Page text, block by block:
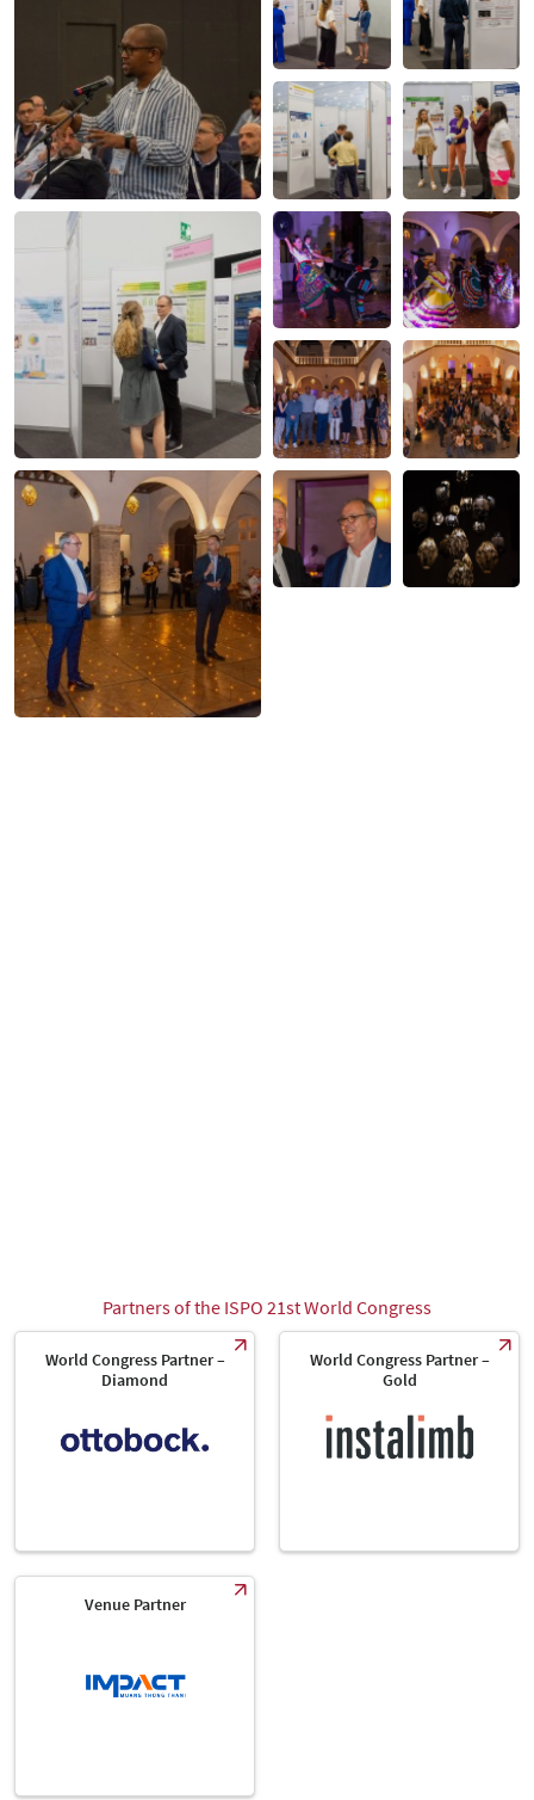
Partners of the ISPO 21st World Congress
World Congress Partner –
Diamond
World Congress Partner –
Gold
Venue Partner